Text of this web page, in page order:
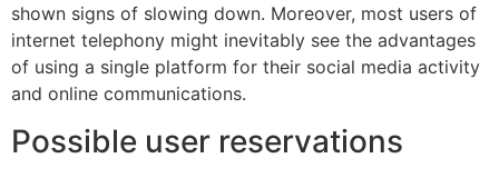
shown signs of slowing down. Moreover, most users of
internet telephony might inevitably see the advantages
of using a single platform for their social media activity
and online communications.
Possible user reservations